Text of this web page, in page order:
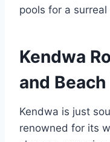
pools for a
Kendwa
and
Kendwa is just
renowned for its